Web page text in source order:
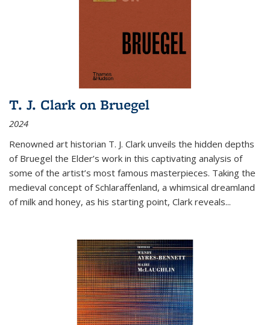
T. J. Clark on Bruegel
2024
Renowned art historian T. J. Clark unveils the hidden depths
of Bruegel the Elder’s work in this captivating analysis of
some of the artist’s most famous masterpieces. Taking the
medieval concept of Schlaraffenland, a whimsical dreamland
of milk and honey, as his starting point, Clark reveals...